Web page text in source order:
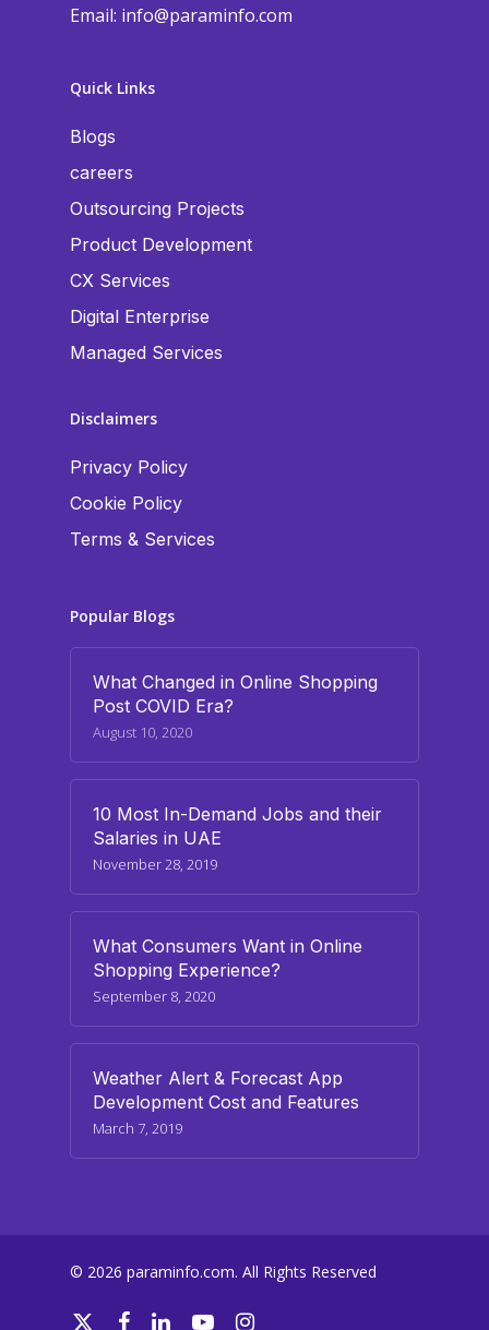
Email: info@paraminfo.com
Quick Links
Blogs
careers
Outsourcing Projects
Product Development
CX Services
Digital Enterprise
Managed Services
Disclaimers
Privacy Policy
Cookie Policy
Terms & Services
Popular Blogs
What Changed in Online Shopping
Post COVID Era?
August 10, 2020
10 Most In-Demand Jobs and their
Salaries in UAE
November 28, 2019
What Consumers Want in Online
Shopping Experience?
September 8, 2020
Weather Alert & Forecast App
Development Cost and Features
March 7, 2019
© 2026 paraminfo.com. All Rights Reserved
twitter facebooklinkedinyoutubeinstagram